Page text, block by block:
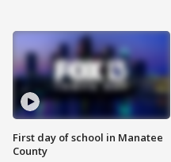
First day of school in Manatee
County